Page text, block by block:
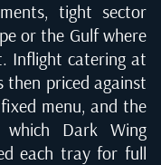
tight sector
or the Gulf where
Inflight catering at
then priced against
menu, and the
Dark Wing
each tray for full